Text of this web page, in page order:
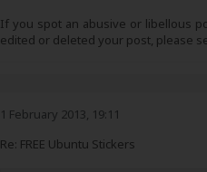
If you spot an abusive or libellous
edited or deleted your post, please
1 February 2013, 19:11
Re: FREE Ubuntu Stickers